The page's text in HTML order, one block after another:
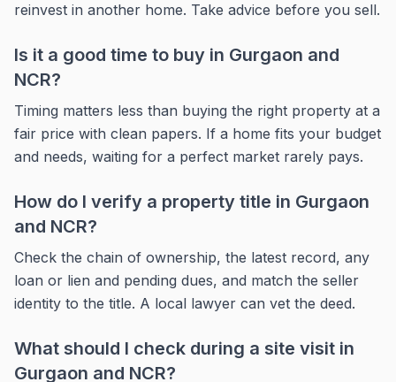
reinvest in another home. Take advice before you sell.
Is it a good time to buy in Gurgaon and
NCR?
Timing matters less than buying the right property at a
fair price with clean papers. If a home fits your budget
and needs, waiting for a perfect market rarely pays.
How do I verify a property title in Gurgaon
and NCR?
Check the chain of ownership, the latest record, any
loan or lien and pending dues, and match the seller
identity to the title. A local lawyer can vet the deed.
What should I check during a site visit in
Gurgaon and NCR?